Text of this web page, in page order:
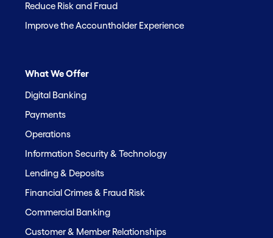
Reduce Risk and Fraud
Improve the Accountholder Experience
What We Offer
Digital Banking
Payments
Operations
Information Security & Technology
Lending & Deposits
Financial Crimes & Fraud Risk
Commercial Banking
Customer & Member Relationships